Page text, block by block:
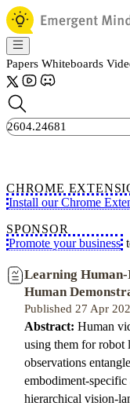
Papers Whiteboards
CHROME
Install our Chrome
SPONSOR
Promote your business
Learning
Human
Published 27 Apr
Abstract: Human
using them for robot
observations
embodiment-
hierarchical vision-